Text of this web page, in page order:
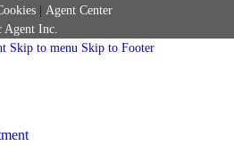
Agent Center
Agent Inc.
Skip to menu Skip to Footer